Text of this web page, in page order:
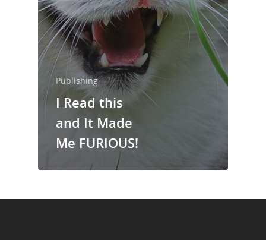
Publishing
I Read this
and It Made
Me FURIOUS!
About Us
Trainings &
Blog
Writing